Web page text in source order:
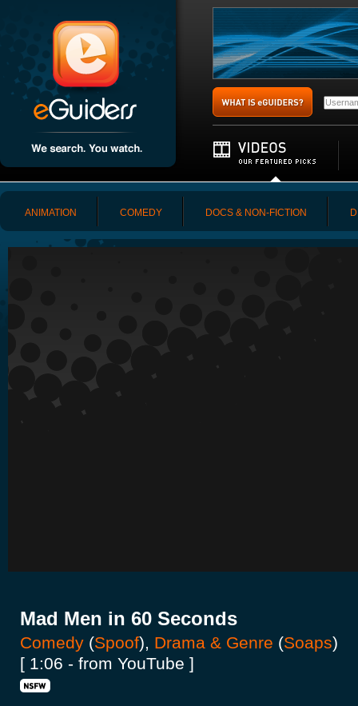
ANIMATION COMEDY DOCS & NON-FICTION
Mad Men in 60 Seconds
Comedy (Spoof), Drama & Genre (Soaps)
[ 1:06 - from YouTube ]